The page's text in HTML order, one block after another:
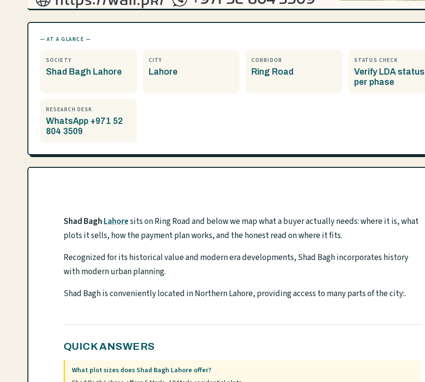
— AT A GLANCE —
SOCIETY
Shad Bagh Lahore
CITY
Lahore
CORRIDOR
Ring Road
STATUS CHECK
Verify LDA status
per phase
RESEARCH DESK
WhatsApp +971 52
804 3509
Shad BaghLahoresits on Ring Road and below we map what a buyer actually needs: where it is, what
plots it sells, how the payment plan works, and the honest read on where it fits.
Recognized for its historical value and modern era developments, Shad Bagh incorporates history
with modern urban planning.
Shad Bagh is conveniently located in Northern Lahore, providing access to many parts of the city:.
QUICK ANSWERS
What plot sizes does Shad Bagh Lahore offer?